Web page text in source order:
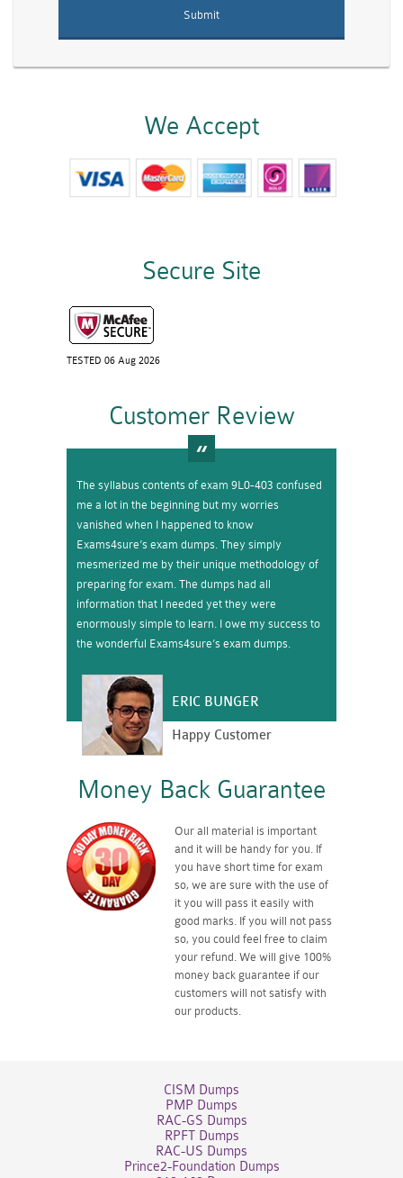
We Accept
Secure Site
TESTED 06 Aug 2026
Customer Review
The syllabus contents of exam 9L0-403 confused
me a lot in the beginning but my worries
vanished when I happened to know
Exams4sure’s exam dumps. They simply
mesmerized me by their unique methodology of
preparing for exam. The dumps had all
information that I needed yet they were
enormously simple to learn. I owe my success to
the wonderful Exams4sure’s exam dumps.
ERIC BUNGER
Happy Customer
Money Back Guarantee
Our all material is important
and it will be handy for you. If
you have short time for exam
so, we are sure with the use of
it you will pass it easily with
good marks. If you will not pass
so, you could feel free to claim
your refund. We will give 100%
money back guarantee if our
customers will not satisfy with
our products.
CISM Dumps
PMP Dumps
RAC-GS Dumps
RPFT Dumps
RAC-US Dumps
Prince2-Foundation Dumps